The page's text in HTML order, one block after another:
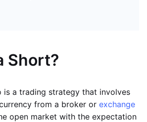
Short?
is a trading strategy that involves
from a broker or exchange
open market with the expectation